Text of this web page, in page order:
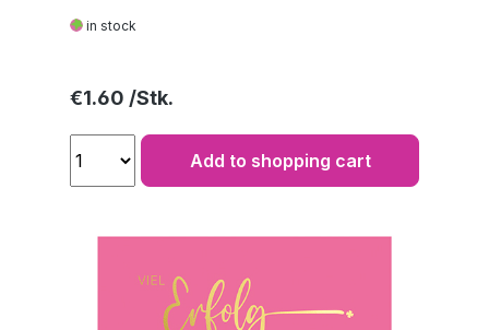
in stock
Regular price:
€1.60
Add to shopping cart